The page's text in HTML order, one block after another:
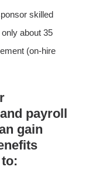
skilled
about 35
(on-hire
payroll
gain